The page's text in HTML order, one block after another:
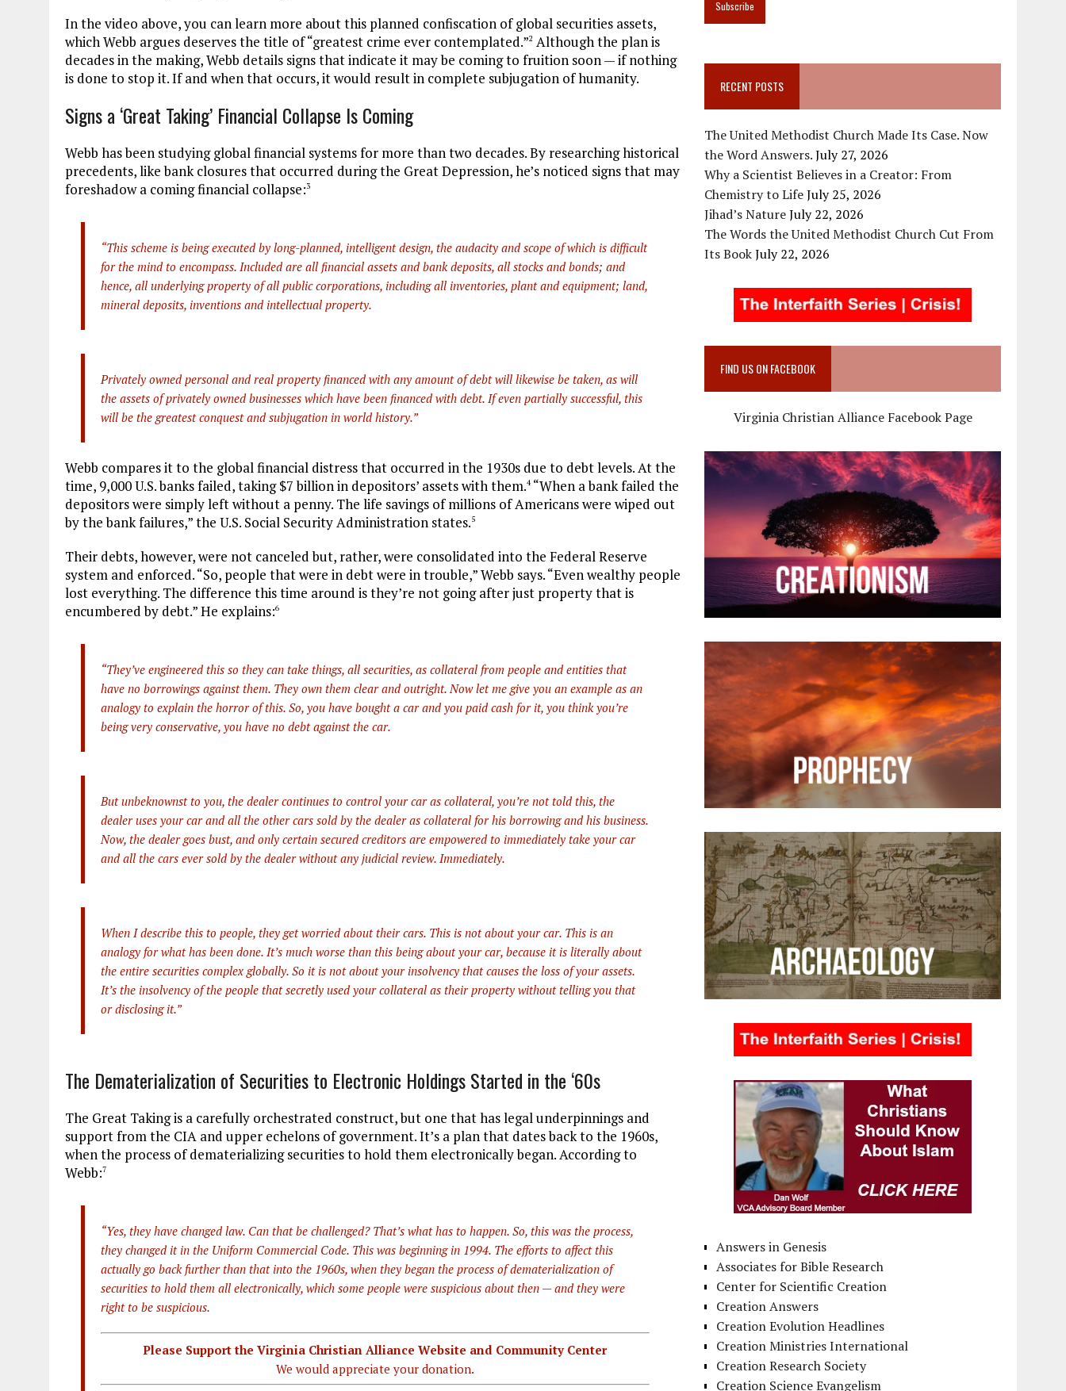
In the video above, you can learn more about this planned confiscation of global securities assets,
which Webb argues deserves the title of “greatest crime ever contemplated.”2 Although the plan is
decades in the making, Webb details signs that indicate it may be coming to fruition soon — if nothing
is done to stop it. If and when that occurs, it would result in complete subjugation of humanity.
Signs a ‘Great Taking’ Financial Collapse Is Coming
Webb has been studying global financial systems for more than two decades. By researching historical
precedents, like bank closures that occurred during the Great Depression, he’s noticed signs that may
foreshadow a coming financial collapse:3
“This scheme is being executed by long-planned, intelligent design, the audacity and scope of which is difficult
for the mind to encompass. Included are all financial assets and bank deposits, all stocks and bonds; and
hence, all underlying property of all public corporations, including all inventories, plant and equipment; land,
mineral deposits, inventions and intellectual property.
Privately owned personal and real property financed with any amount of debt will likewise be taken, as will
the assets of privately owned businesses which have been financed with debt. If even partially successful, this
will be the greatest conquest and subjugation in world history.”
Webb compares it to the global financial distress that occurred in the 1930s due to debt levels. At the
time, 9,000 U.S. banks failed, taking $7 billion in depositors’ assets with them.4“When a bank failed the
depositors were simply left without a penny. The life savings of millions of Americans were wiped out
by the bank failures,” the U.S. Social Security Administration states.5
Their debts, however, were not canceled but, rather, were consolidated into the Federal Reserve
system and enforced. “So, people that were in debt were in trouble,” Webb says. “Even wealthy people
lost everything. The difference this time around is they’re not going after just property that is
encumbered by debt.” He explains:6
“They’ve engineered this so they can take things, all securities, as collateral from people and entities that
have no borrowings against them. They own them clear and outright. Now let me give you an example as an
analogy to explain the horror of this. So, you have bought a car and you paid cash for it, you think you’re
being very conservative, you have no debt against the car.
But unbeknownst to you, the dealer continues to control your car as collateral, you’re not told this, the
dealer uses your car and all the other cars sold by the dealer as collateral for his borrowing and his business.
Now, the dealer goes bust, and only certain secured creditors are empowered to immediately take your car
and all the cars ever sold by the dealer without any judicial review. Immediately.
When I describe this to people, they get worried about their cars. This is not about your car. This is an
analogy for what has been done. It’s much worse than this being about your car, because it is literally about
the entire securities complex globally. So it is not about your insolvency that causes the loss of your assets.
It’s the insolvency of the people that secretly used your collateral as their property without telling you that
or disclosing it.”
The Dematerialization of Securities to Electronic Holdings Started in the ‘60s
The Great Taking is a carefully orchestrated construct, but one that has legal underpinnings and
support from the CIA and upper echelons of government. It’s a plan that dates back to the 1960s,
when the process of dematerializing securities to hold them electronically began. According to
Webb:7
“Yes, they have changed law. Can that be challenged? That’s what has to happen. So, this was the process,
they changed it in the Uniform Commercial Code. This was beginning in 1994. The efforts to affect this
actually go back further than that into the 1960s, when they began the process of dematerialization of
securities to hold them all electronically, which some people were suspicious about then — and they were
right to be suspicious.
Please Support the Virginia Christian Alliance Website and Community Center
We would appreciate your donation.
RECENT POSTS
The United Methodist Church Made Its Case. Now
the Word Answers.July 27, 2026
Why a Scientist Believes in a Creator: From
Chemistry to LifeJuly 25, 2026
Jihad’s NatureJuly 22, 2026
The Words the United Methodist Church Cut From
Its BookJuly 22, 2026
FIND US ON FACEBOOK
Virginia Christian Alliance Facebook Page
Answers in Genesis
Associates for Bible Research
Center for Scientific Creation
Creation Answers
Creation Evolution Headlines
Creation Ministries International
Creation Research Society
Creation Science Evangelism